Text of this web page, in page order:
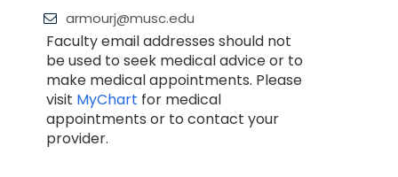
armourj@musc.edu
Faculty email addresses should not
be used to seek medical advice or to
make medical appointments. Please
visit MyChart for medical
appointments or to contact your
provider.